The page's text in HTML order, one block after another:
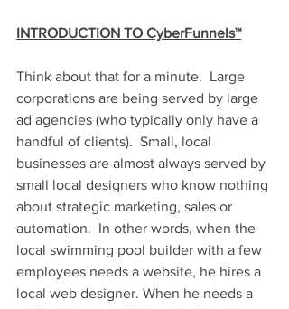
INTRODUCTION TO CyberFunnels™
Think about that for a minute.  Large
corporations are being served by large
ad agencies (who typically only have a
handful of clients).  Small, local
businesses are almost always served by
small local designers who know nothing
about strategic marketing, sales or
automation.  In other words, when the
local swimming pool builder with a few
employees needs a website, he hires a
local web designer. When he needs a